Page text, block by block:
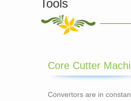
Tools
Core Cutter
Convertors are in